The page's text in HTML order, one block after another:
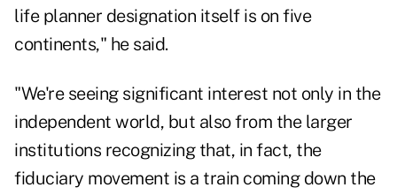
life planner designation itself is on five
continents," he said.
"We're seeing significant interest not only in the
independent world, but also from the larger
institutions recognizing that, in fact, the
fiduciary movement is a train coming down the